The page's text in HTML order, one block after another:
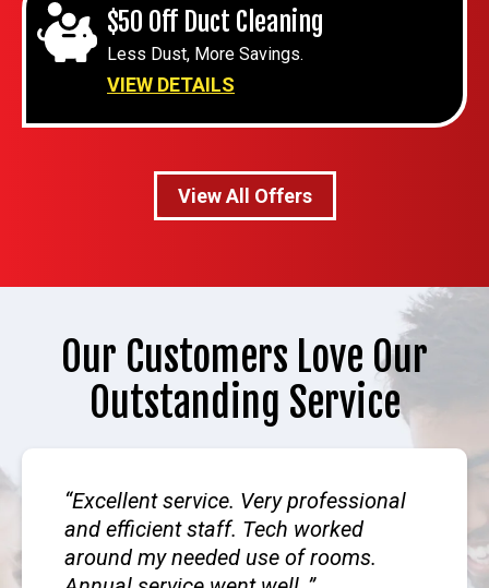
$50 Off Duct Cleaning
Less Dust, More Savings.
VIEW DETAILS
View All Offers
Our Customers Love Our
Outstanding Service
Excellent service. Very professional
and efficient staff. Tech worked
around my needed use of rooms.